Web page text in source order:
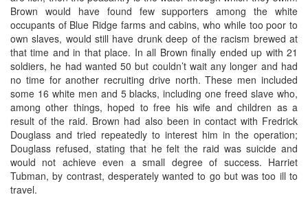
Brown would have found few supporters among the white
occupants of Blue Ridge farms and cabins, who while too poor to
own slaves, would still have drunk deep of the racism brewed at
that time and in that place. In all Brown finally ended up with 21
soldiers, he had wanted 50 but couldn’t wait any longer and had
no time for another recruiting drive north. These men included
some 16 white men and 5 blacks, including one freed slave who,
among other things, hoped to free his wife and children as a
result of the raid. Brown had also been in contact with Fredrick
Douglass and tried repeatedly to interest him in the operation;
Douglass refused, stating that he felt the raid was suicide and
would not achieve even a small degree of success. Harriet
Tubman, by contrast, desperately wanted to go but was too ill to
travel.